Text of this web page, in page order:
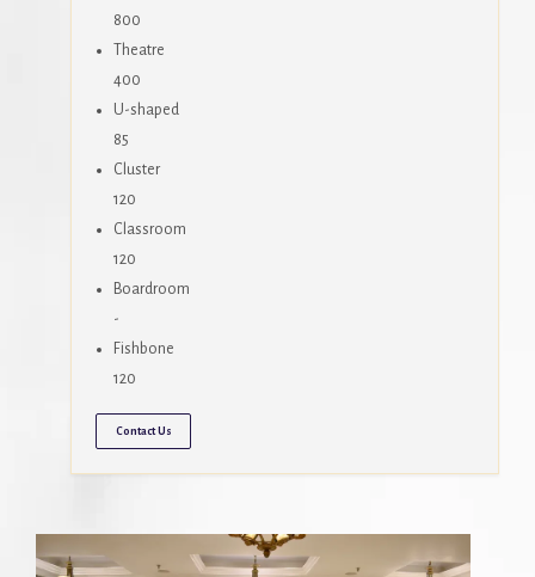
800
Theatre
400
U-shaped
85
Cluster
120
Classroom
120
Boardroom
-
Fishbone
120
Contact Us